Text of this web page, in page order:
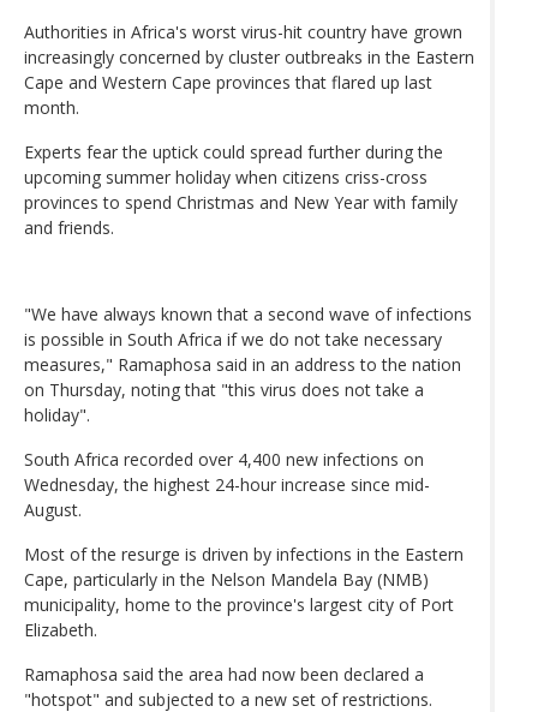
Authorities in Africa's worst virus-hit country have grown
increasingly concerned by cluster outbreaks in the Eastern
Cape and Western Cape provinces that flared up last
month.
Experts fear the uptick could spread further during the
upcoming summer holiday when citizens criss-cross
provinces to spend Christmas and New Year with family
and friends.
"We have always known that a second wave of infections
is possible in South Africa if we do not take necessary
measures," Ramaphosa said in an address to the nation
on Thursday, noting that "this virus does not take a
holiday".
South Africa recorded over 4,400 new infections on
Wednesday, the highest 24-hour increase since mid-
August.
Most of the resurge is driven by infections in the Eastern
Cape, particularly in the Nelson Mandela Bay (NMB)
municipality, home to the province's largest city of Port
Elizabeth.
Ramaphosa said the area had now been declared a
"hotspot" and subjected to a new set of restrictions.